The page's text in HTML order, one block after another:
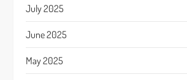
July 2025
June 2025
May 2025